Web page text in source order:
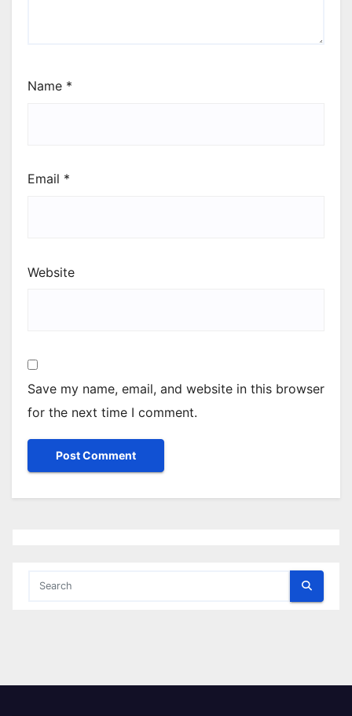
Name *
Email *
Website
Save my name, email, and website in this browser
for the next time I comment.